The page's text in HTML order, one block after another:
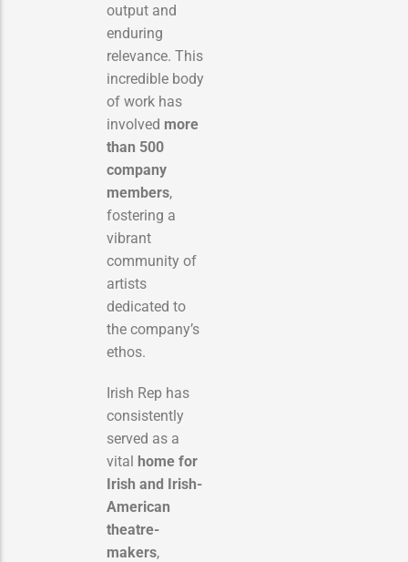
output and
enduring
relevance. This
incredible body
of work has
involved more
than 500
company
members,
fostering a
vibrant
community of
artists
dedicated to
the company’s
ethos.
Irish Rep has
consistently
served as a
vital home for
Irish and Irish-
American
theatre-
makers,